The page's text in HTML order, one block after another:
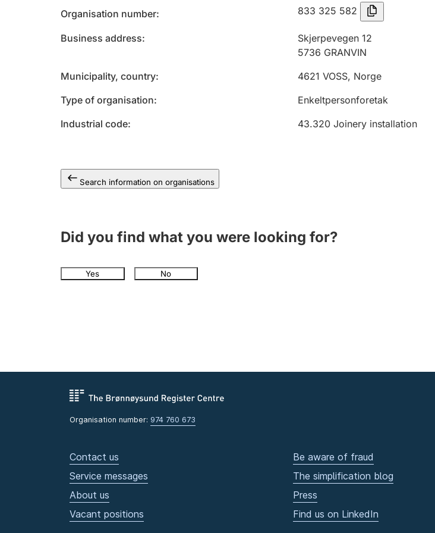
Organisation number 833 325 582
Business address
Skjerpevegen 12
5736 GRANVIN
Municipality, country
4621 VOSS, Norge
Type of organisation
Enkeltpersonforetak
Industrial code
43.320 Joinery installation
Search information on organisations
Did you find what you were looking for?
Yes No
Organisation number: 974 760 673
Contact us
Service messages
About us
Vacant positions
Be aware of fraud
The simplification blog
Press
Find us on LinkedIn